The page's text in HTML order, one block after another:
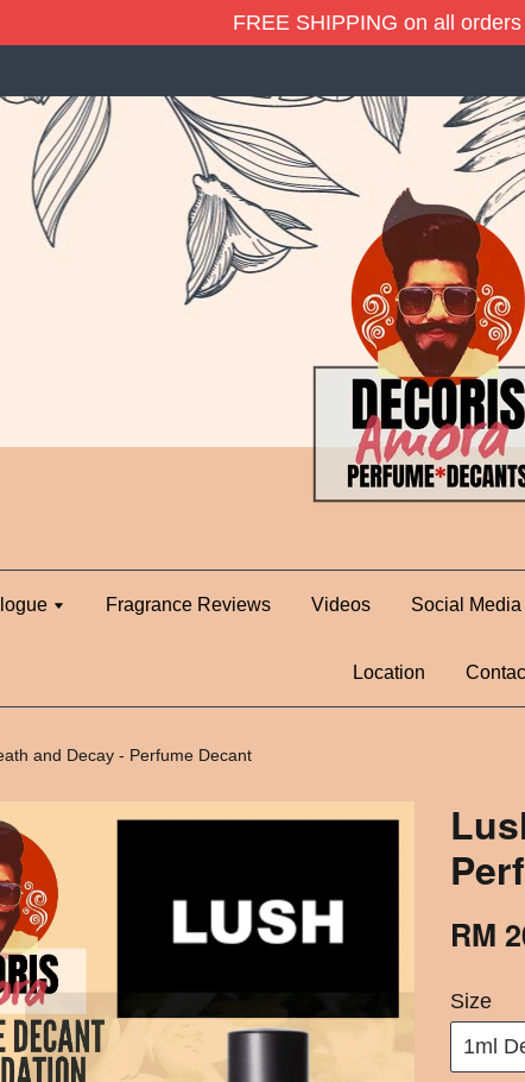
FREE SHIPPING on all
Fragrance Reviews Videos Social
Location
and Decay - Perfume Decant
RM
Size